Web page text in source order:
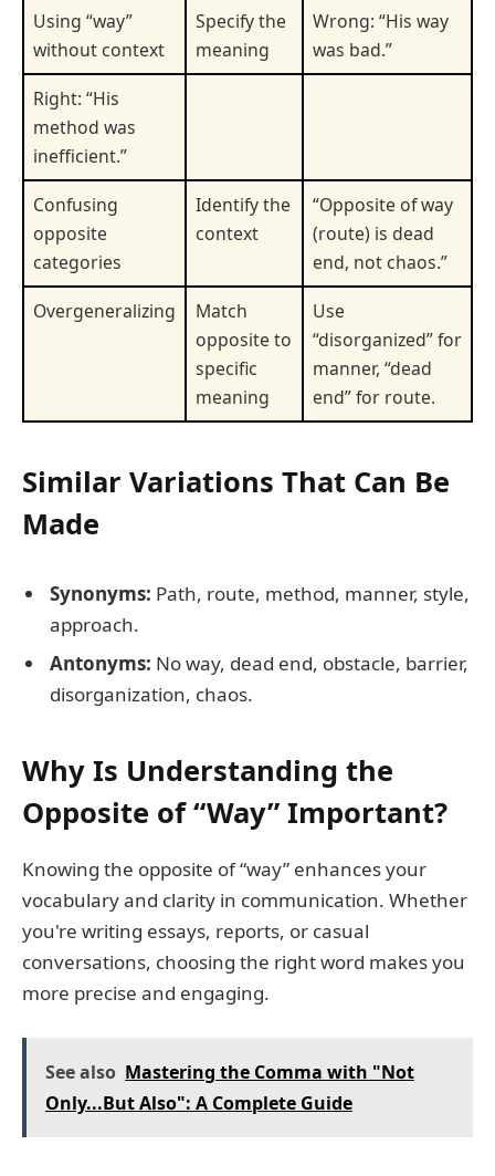
Using “way”
without context
Specify the
meaning
Wrong: “His way
was bad.”
Right: “His
method was
inefficient.”
Confusing
opposite
categories
Identify the
context
“Opposite of way
(route) is dead
end, not chaos.”
Overgeneralizing
Match
opposite to
specific
meaning
Use
“disorganized” for
manner, “dead
end” for route.
Similar Variations That Can Be
Made
Synonyms: Path, route, method, manner, style,
approach.
Antonyms: No way, dead end, obstacle, barrier,
disorganization, chaos.
Why Is Understanding the
Opposite of “Way” Important?
Knowing the opposite of “way” enhances your
vocabulary and clarity in communication. Whether
you're writing essays, reports, or casual
conversations, choosing the right word makes you
more precise and engaging.
See also Mastering the Comma with "Not
Only...But Also": A Complete Guide